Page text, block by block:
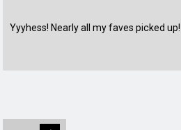
Yyyhess! Nearly all my faves picked